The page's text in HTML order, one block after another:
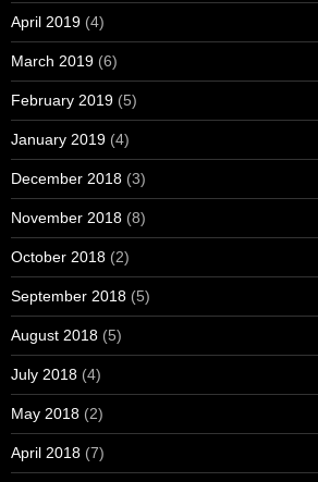
April 2019 (4)
March 2019 (6)
February 2019 (5)
January 2019 (4)
December 2018 (3)
November 2018 (8)
October 2018 (2)
September 2018 (5)
August 2018 (5)
July 2018 (4)
May 2018 (2)
April 2018 (7)